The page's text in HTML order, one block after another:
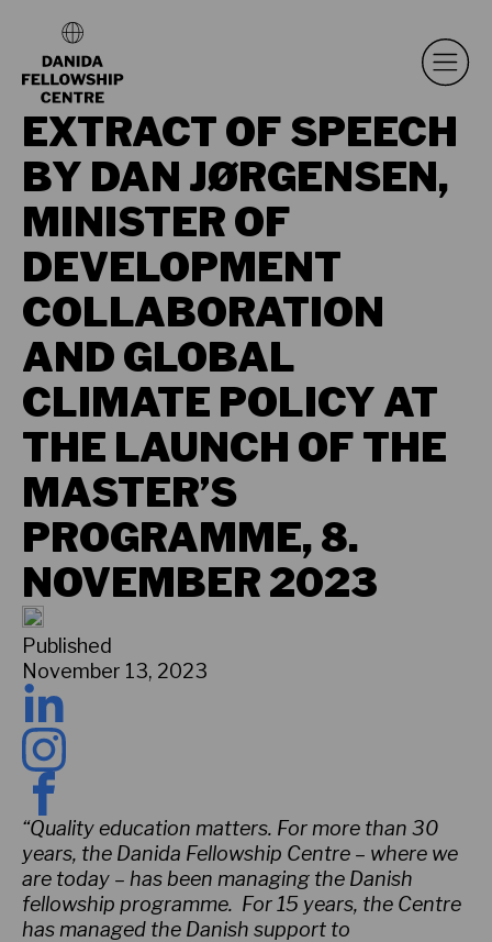
EXTRACT OF SPEECH
BY DAN JØRGENSEN,
MINISTER OF
DEVELOPMENT
COLLABORATION
AND GLOBAL
CLIMATE POLICY AT
THE LAUNCH OF THE
MASTER’S
PROGRAMME, 8.
NOVEMBER 2023
Published
November 13, 2023
“Quality education matters. For more than 30
years, the Danida Fellowship Centre – where we
are today – has been managing the Danish
fellowship programme. For 15 years, the Centre
has managed the Danish support to